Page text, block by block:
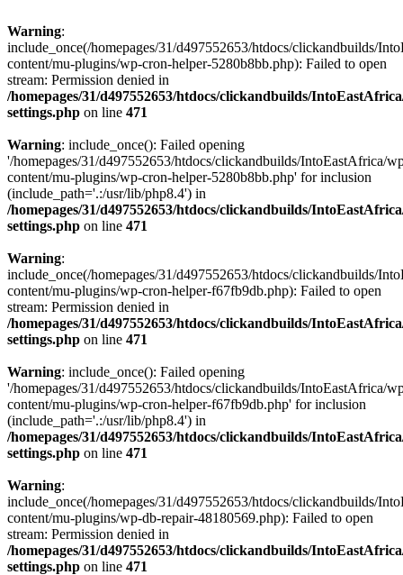
Warning:
include_once(/homepages/31/d497552653/htdocs/clickandbuilds/
content/mu-plugins/wp-cron-helper-5280b8bb.php): Failed to open
stream: Permission denied in
/homepages/31/d497552653/htdocs/clickandbuilds/
settings.php on line 471
Warning: include_once(): Failed opening
'/homepages/31/d497552653/htdocs/clickandbuilds/IntoEastAfrica/
content/mu-plugins/wp-cron-helper-5280b8bb.php' for inclusion
(include_path='.:/usr/lib/php8.4') in
/homepages/31/d497552653/htdocs/clickandbuilds/
settings.php on line 471
Warning:
include_once(/homepages/31/d497552653/htdocs/clickandbuilds/
content/mu-plugins/wp-cron-helper-f67fb9db.php): Failed to open
stream: Permission denied in
/homepages/31/d497552653/htdocs/clickandbuilds/
settings.php on line 471
Warning: include_once(): Failed opening
'/homepages/31/d497552653/htdocs/clickandbuilds/IntoEastAfrica/
content/mu-plugins/wp-cron-helper-f67fb9db.php' for inclusion
(include_path='.:/usr/lib/php8.4') in
/homepages/31/d497552653/htdocs/clickandbuilds/
settings.php on line 471
Warning:
include_once(/homepages/31/d497552653/htdocs/clickandbuilds/
content/mu-plugins/wp-db-repair-48180569.php): Failed to open
stream: Permission denied in
/homepages/31/d497552653/htdocs/clickandbuilds/
settings.php on line 471